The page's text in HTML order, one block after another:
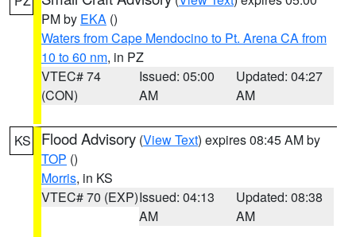
PM by EKA ()
Waters from Cape Mendocino to Pt. Arena CA from
10 to 60 nm, in PZ
VTEC# 74
(CON)
Issued: 05:00
AM
Updated: 04:27
AM
KS Flood Advisory (View Text) expires 08:45 AM by
TOP ()
Morris, in KS
VTEC# 70 (EXP)Issued: 04:13
AM
Updated: 08:38
AM